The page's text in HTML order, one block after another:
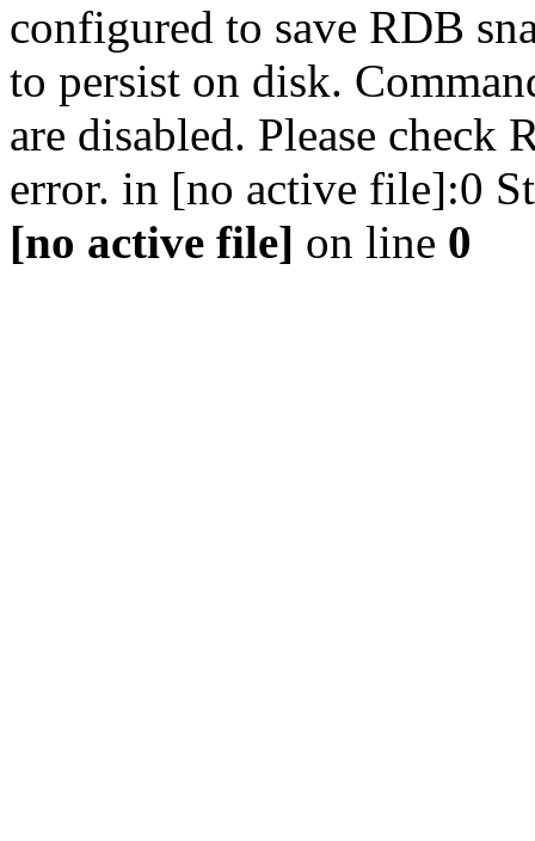
configured to save RDB
to persist on disk.
are disabled. Please check
error. in [no active file]:0
[no active file] on line 0